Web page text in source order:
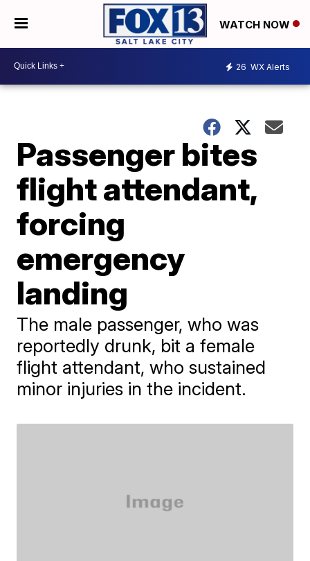
WATCH NOW
26 WX Alerts
Passenger bites
flight attendant,
forcing
emergency
landing
The male passenger, who was
reportedly drunk, bit a female
flight attendant, who sustained
minor injuries in the incident.